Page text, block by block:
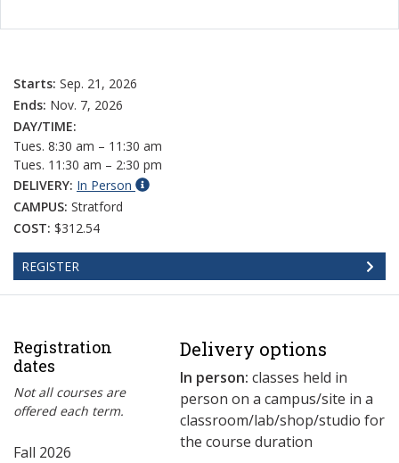
Starts: Sep. 21, 2026
Ends: Nov. 7, 2026
DAY/TIME:
Tues. 8:30 am – 11:30 am
Tues. 11:30 am – 2:30 pm
DELIVERY: In Person
CAMPUS: Stratford
COST: $312.54
REGISTER
Registration
dates
Not all courses are
offered each term.
Fall 2026
Delivery options
In person: classes held in
person on a campus/site in a
classroom/lab/shop/studio for
the course duration